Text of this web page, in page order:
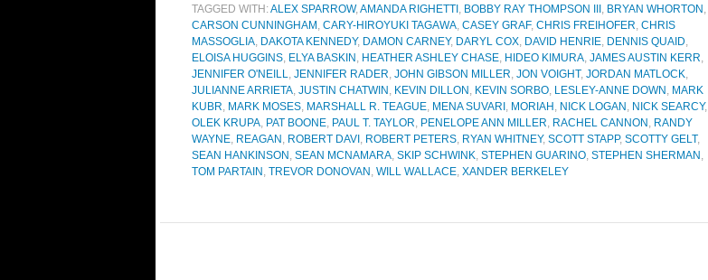
TAGGED WITH:ALEX SPARROW,AMANDA RIGHETTI , BOBBY RAY THOMPSON III , BRYAN WHORTON ,
CARSON CUNNINGHAM , CARY-HIROYUKI TAGAWA, CASEY GRAF, CHRIS FREIHOFER, CHRIS
MASSOGLIA, DAKOTA KENNEDY, DAMON CARNEY, DARYL COX, DAVID HENRIE, DENNIS QUAID,
ELOISA HUGGINS, ELYA BASKIN , HEATHER ASHLEY CHASE, HIDEO KIMURA, JAMES AUSTIN KERR,
JENNIFER O'NEILL, JENNIFER RADER, JOHN GIBSON MILLER, JON VOIGHT, JORDAN MATLOCK,
JULIANNE ARRIETA, JUSTIN CHATWIN , KEVIN DILLON , KEVIN SORBO, LESLEY-ANNE DOWN , MARK
KUBR, MARK MOSES, MARSHALL R. TEAGUE, MENA SUVARI , MORIAH , NICK LOGAN , NICK SEARCY,
OLEK KRUPA, PAT BOONE, PAUL T. TAYLOR, PENELOPE ANN MILLER, RACHEL CANNON , RANDY
WAYNE, REAGAN , ROBERT DAVI , ROBERT PETERS, RYAN WHITNEY, SCOTT STAPP, SCOTTY GELT,
SEAN HANKINSON , SEAN MCNAMARA, SKIP SCHWINK, STEPHEN GUARINO, STEPHEN SHERMAN ,
TOM PARTAIN , TREVOR DONOVAN , WILL WALLACE, XANDER BERKELEY